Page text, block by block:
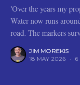
'Over the years my
Water now runs
road. The markers
JIM MOREKIS
18 MAY 2026 • 6